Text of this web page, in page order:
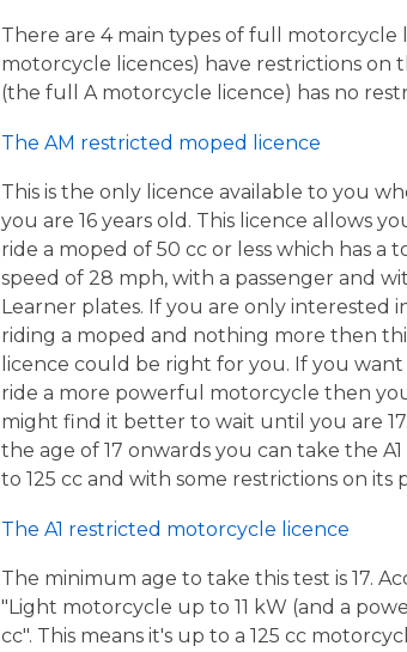
There are 4 main types of full motorcycle
motorcycle licences) have restrictions
(the full A motorcycle licence) has no
The AM restricted moped licence
This is the only licence available to you
you are 16 years old. This licence allows
ride a moped of 50 cc or less which has a
speed of 28 mph, with a passenger and
Learner plates. If you are only interested
riding a moped and nothing more then
licence could be right for you. If you
ride a more powerful motorcycle then
might find it better to wait until you are
the age of 17 onwards you can take the
to 125 cc and with some restrictions on its
The A1 restricted motorcycle licence
The minimum age to take this test is 17.
"Light motorcycle up to 11 kW (and a
cc". This means it's up to a 125 cc